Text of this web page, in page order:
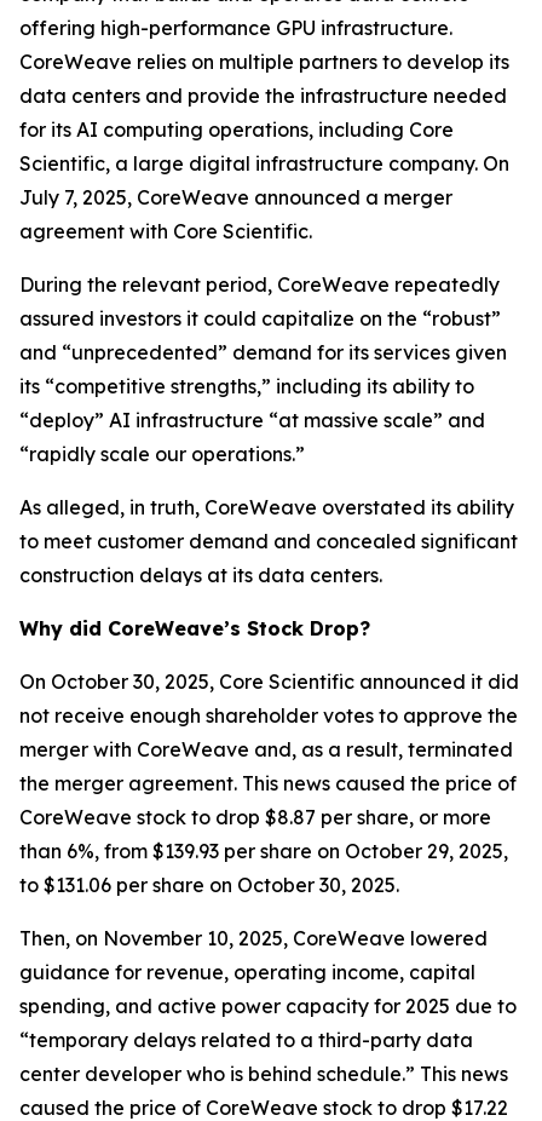
offering high-performance GPU infrastructure.
CoreWeave relies on multiple partners to develop its
data centers and provide the infrastructure needed
for its AI computing operations, including Core
Scientific, a large digital infrastructure company. On
July 7, 2025, CoreWeave announced a merger
agreement with Core Scientific.
During the relevant period, CoreWeave repeatedly
assured investors it could capitalize on the “robust”
and “unprecedented” demand for its services given
its “competitive strengths,” including its ability to
“deploy” AI infrastructure “at massive scale” and
“rapidly scale our operations.”
As alleged, in truth, CoreWeave overstated its ability
to meet customer demand and concealed significant
construction delays at its data centers.
Why did CoreWeave’s Stock Drop?
On October 30, 2025, Core Scientific announced it did
not receive enough shareholder votes to approve the
merger with CoreWeave and, as a result, terminated
the merger agreement. This news caused the price of
CoreWeave stock to drop $8.87 per share, or more
than 6%, from $139.93 per share on October 29, 2025,
to $131.06 per share on October 30, 2025.
Then, on November 10, 2025, CoreWeave lowered
guidance for revenue, operating income, capital
spending, and active power capacity for 2025 due to
“temporary delays related to a third-party data
center developer who is behind schedule.” This news
caused the price of CoreWeave stock to drop $17.22